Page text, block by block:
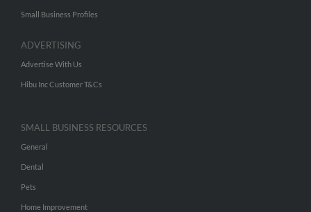
Small Business Profiles
ADVERTISING
Advertise With Us
Hibu Inc Customer T&Cs
SMALL BUSINESS RESOURCES
General
Dental
Pets
Home Improvement